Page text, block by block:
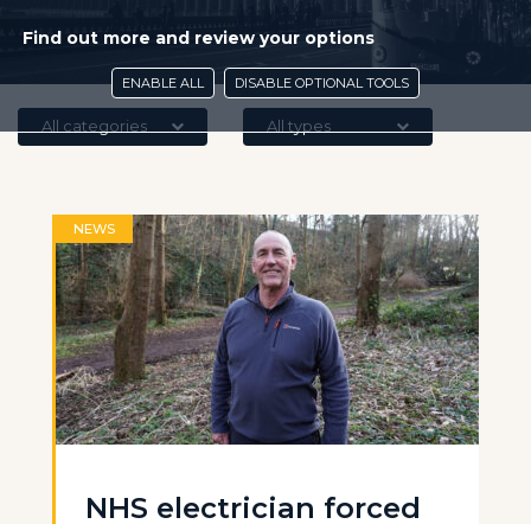
All categories All types
NEWS
NHS electrician forced
Find out more and review your options
ENABLE ALL DISABLE OPTIONAL TOOLS